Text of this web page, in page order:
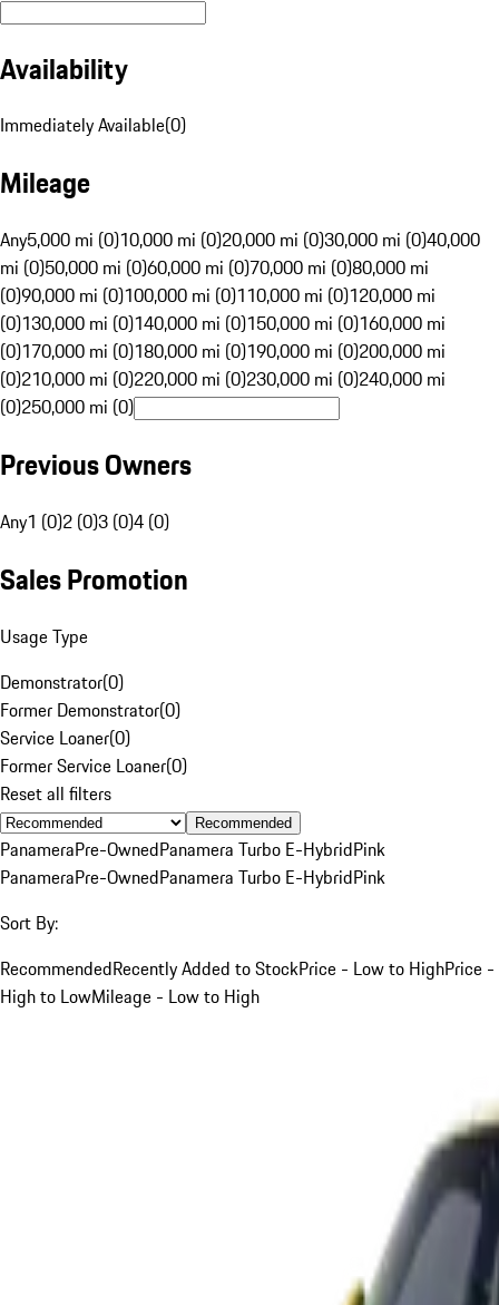
Availability
Immediately Available(0)
Mileage
Any5,000 mi (0)10,000 mi (0)20,000 mi (0)30,000 mi (0)40,000
mi (0)50,000 mi (0)60,000 mi (0)70,000 mi (0)80,000 mi
(0)90,000 mi (0)100,000 mi (0)110,000 mi (0)120,000 mi
(0)130,000 mi (0)140,000 mi (0)150,000 mi (0)160,000 mi
(0)170,000 mi (0)180,000 mi (0)190,000 mi (0)200,000 mi
(0)210,000 mi (0)220,000 mi (0)230,000 mi (0)240,000 mi
(0)250,000 mi (0)
Previous Owners
Any1 (0)2 (0)3 (0)4 (0)
Sales Promotion
Usage Type
Demonstrator(0)
Former Demonstrator(0)
Service Loaner(0)
Former Service Loaner(0)
Reset all filters
Recommended
PanameraPre-OwnedPanamera Turbo E-HybridPink
PanameraPre-OwnedPanamera Turbo E-HybridPink
Sort By:
RecommendedRecently Added to StockPrice - Low to HighPrice -
High to LowMileage - Low to High